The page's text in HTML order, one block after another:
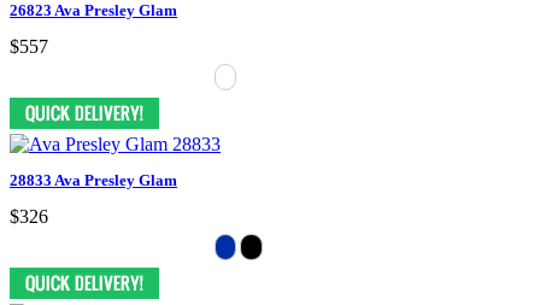
26823 Ava Presley Glam
$557
28833 Ava Presley Glam
$326